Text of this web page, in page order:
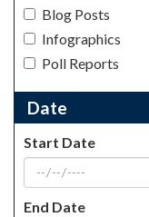
Blog Posts
Infographics
Poll Reports
Date
Start Date
End Date